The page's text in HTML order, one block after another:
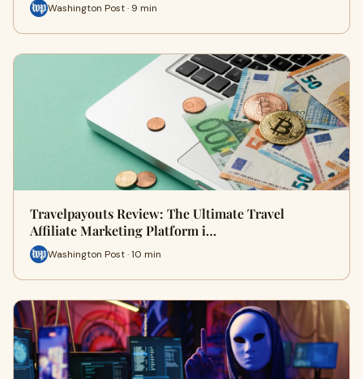
Washington Post · 9 min
Travelpayouts Review: The Ultimate Travel
Affiliate Marketing Platform i…
Washington Post · 10 min